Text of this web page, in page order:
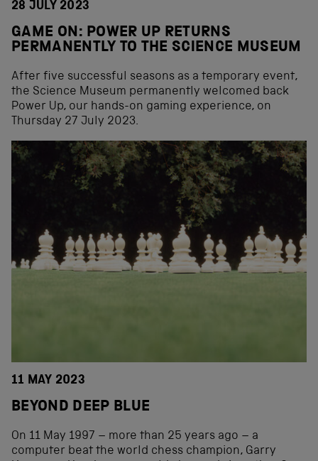
28 JULY 2023
GAME ON: POWER UP RETURNS
PERMANENTLY TO THE SCIENCE MUSEUM
After five successful seasons as a temporary event,
the Science Museum permanently welcomed back
Power Up, our hands-on gaming experience, on
Thursday 27 July 2023.
11 MAY 2023
BEYOND DEEP BLUE
On 11 May 1997 – more than 25 years ago – a
computer beat the world chess champion, Garry